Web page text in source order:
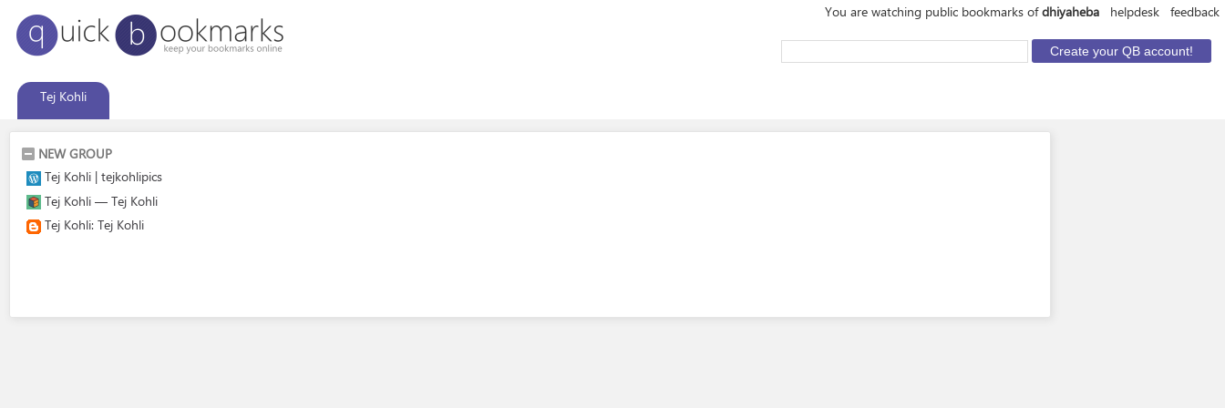
You are watching public bookmarks ofdhiyaheba helpdesk feedback
Tej Kohli
NEW GROUP
Tej Kohli | tejkohlipics
Tej Kohli — Tej Kohli
Tej Kohli: Tej Kohli